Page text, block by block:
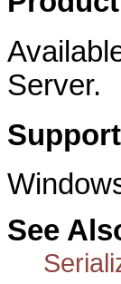
Server.
See